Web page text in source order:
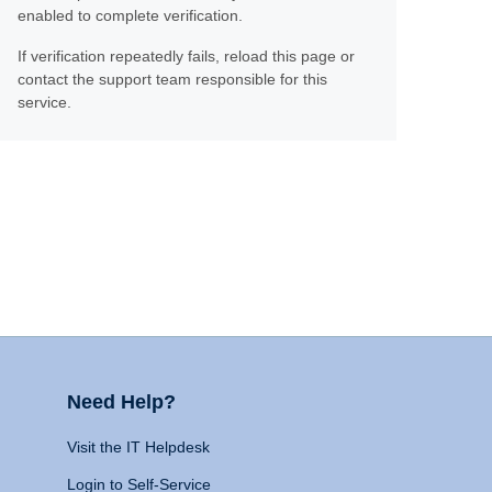
enabled to complete verification.
If verification repeatedly fails, reload this page or
contact the support team responsible for this
service.
Need Help?
Visit the IT Helpdesk
Login to Self-Service